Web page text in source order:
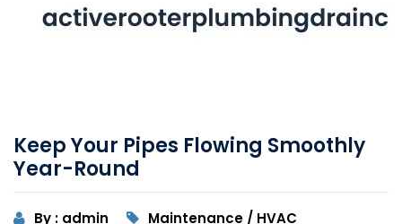
Keep Your Pipes Flowing Smoothly
Year-Round
By : admin Maintenance / HVAC